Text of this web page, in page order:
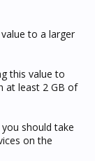
to a larger
this value to
at least 2 GB of
should take
on the